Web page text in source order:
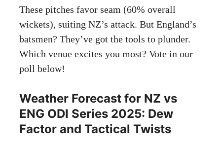
These pitches favor seam (60% overall
wickets), suiting NZ’s attack. But England’s
batsmen? They’ve got the tools to plunder.
Which venue excites you most? Vote in our
poll below!
Weather Forecast for NZ vs
ENG ODI Series 2025: Dew
Factor and Tactical Twists